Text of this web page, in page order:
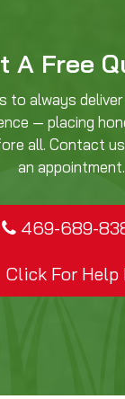
A Free
to always
— placing
all. Contact
an appointment.
469-689-
Click For Help